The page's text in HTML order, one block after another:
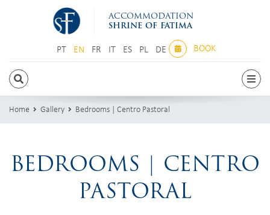
ACCOMMODATION
SHRINE OF FATIMA
PTPTEN ENFR FRITIT ESESPL PLDE DE BOOK
Home Gallery Bedrooms | Centro Pastoral
BEDROOMS | CENTRO
PASTORAL